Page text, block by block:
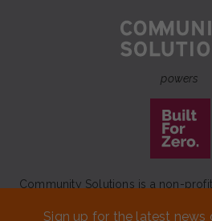
powers
Community Solutions is a non-
to achieve a lasting end to
Sign up for the latest news